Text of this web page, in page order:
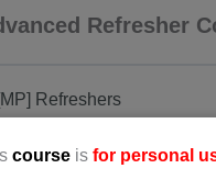
course is for personal
Refresher
Refreshers